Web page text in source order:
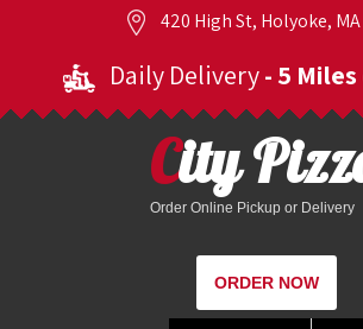
420 High St, Holyoke, MA
Daily Delivery- 5
City
Order Online Pickup or Delivery
ORDER NOW